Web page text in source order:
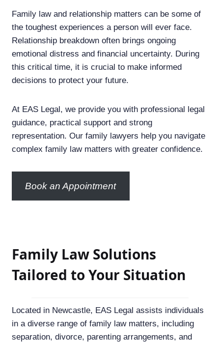
Family law and relationship matters can be some of
the toughest experiences a person will ever face.
Relationship breakdown often brings ongoing
emotional distress and financial uncertainty. During
this critical time, it is crucial to make informed
decisions to protect your future.
At EAS Legal, we provide you with professional legal
guidance, practical support and strong
representation. Our family lawyers help you navigate
complex family law matters with greater confidence.
Book an Appointment
Family Law Solutions
Tailored to Your Situation
Located in Newcastle, EAS Legal assists individuals
in a diverse range of family law matters, including
separation, divorce, parenting arrangements, and